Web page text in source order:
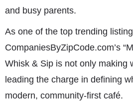
and busy parents.
As one of the top trending
CompaniesByZipCode.com’s
Whisk & Sip is not only making
leading the charge in defining
modern, community-first café.